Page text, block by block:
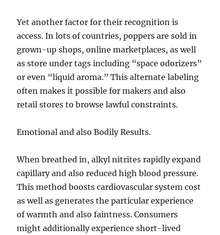
Yet another factor for their recognition is
access. In lots of countries, poppers are sold in
grown-up shops, online marketplaces, as well
as store under tags including “space odorizers”
or even “liquid aroma.” This alternate labeling
often makes it possible for makers and also
retail stores to browse lawful constraints.
Emotional and also Bodily Results.
When breathed in, alkyl nitrites rapidly expand
capillary and also reduced high blood pressure.
This method boosts cardiovascular system cost
as well as generates the particular experience
of warmth and also faintness. Consumers
might additionally experience short-lived